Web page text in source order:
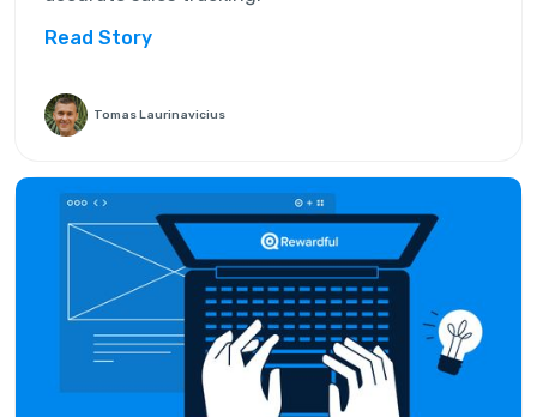
Read Story
Tomas Laurinavicius